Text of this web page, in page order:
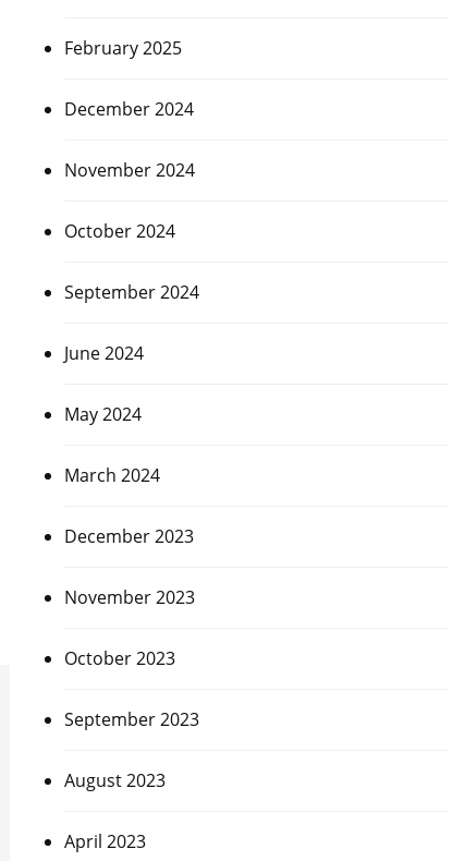
February 2025
December 2024
November 2024
October 2024
September 2024
June 2024
May 2024
March 2024
December 2023
November 2023
October 2023
September 2023
August 2023
April 2023